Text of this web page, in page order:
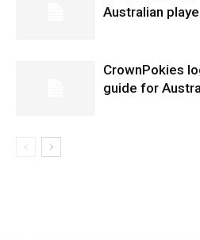
Australian
CrownPokies
guide for